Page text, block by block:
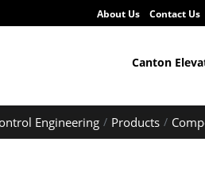
About Us Contact Us
Canton
Engineering Products